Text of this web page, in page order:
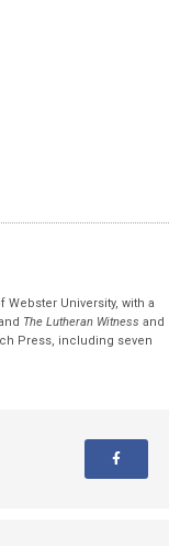
University, with a
The Lutheran Witness and
Press, including seven